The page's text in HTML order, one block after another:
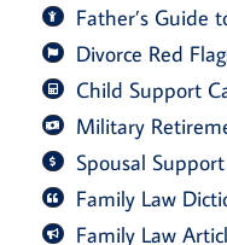
Father’s Guide
Divorce Red
Child Support
Military
Spousal
Family Law
Family Law